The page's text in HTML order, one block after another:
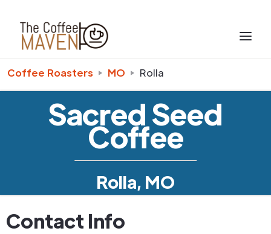
Coffee Roasters MO Rolla
Sacred Seed
Coffee
Rolla, MO
Contact Info